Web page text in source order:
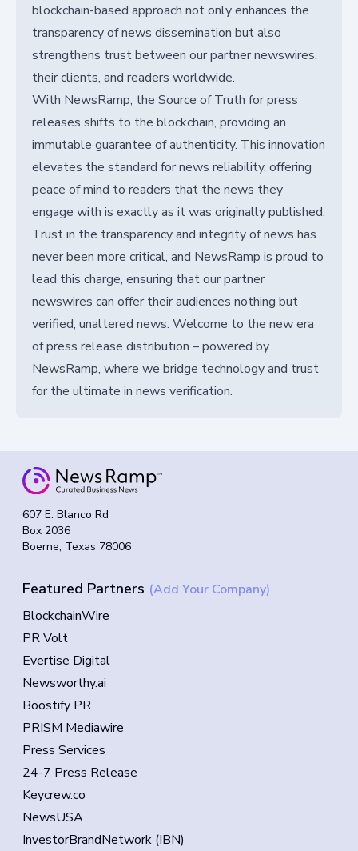
blockchain-based approach not only enhances the
transparency of news dissemination but also
strengthens trust between our partner newswires,
their clients, and readers worldwide.
With NewsRamp, the Source of Truth for press
releases shifts to the blockchain, providing an
immutable guarantee of authenticity. This innovation
elevates the standard for news reliability, offering
peace of mind to readers that the news they
engage with is exactly as it was originally published.
Trust in the transparency and integrity of news has
never been more critical, and NewsRamp is proud to
lead this charge, ensuring that our partner
newswires can offer their audiences nothing but
verified, unaltered news. Welcome to the new era
of press release distribution – powered by
NewsRamp, where we bridge technology and trust
for the ultimate in news verification.
607 E. Blanco Rd
Box 2036
Boerne, Texas 78006
Featured Partners (Add Your Company)
BlockchainWire
PR Volt
Evertise Digital
Newsworthy.ai
Boostify PR
PRISM Mediawire
Press Services
24-7 Press Release
Keycrew.co
NewsUSA
InvestorBrandNetwork (IBN)